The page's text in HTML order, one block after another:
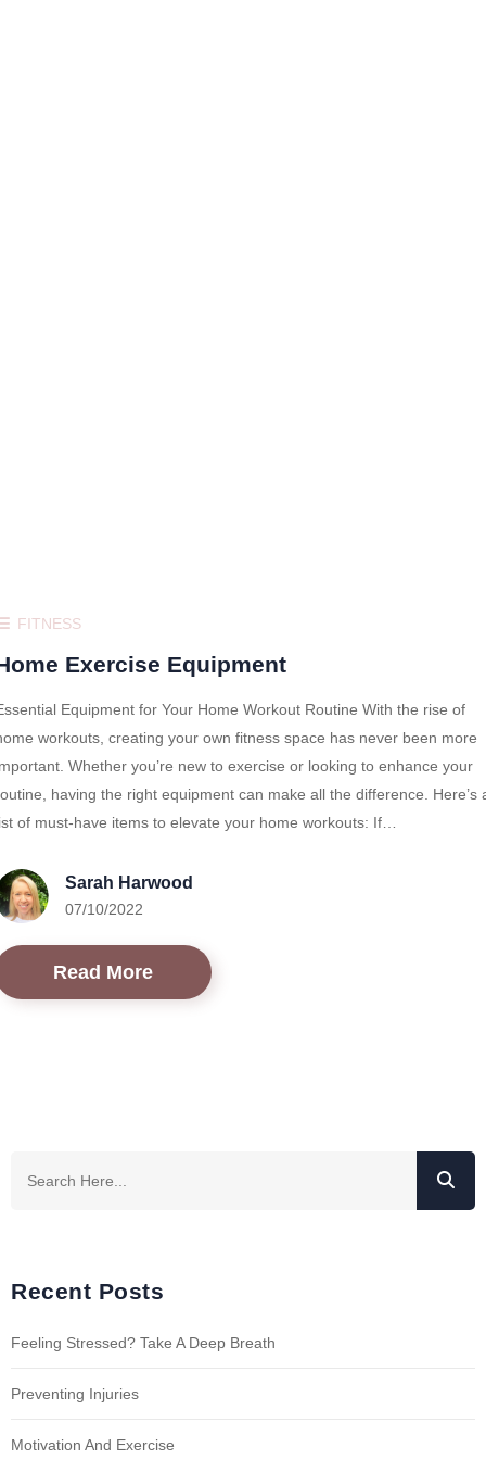
FITNESS
Exercise Equipment
Equipment for Your Home Workout Routine With the rise of
workouts, creating your own fitness space has never been more
Whether you’re new to exercise or looking to enhance your
having the right equipment can make all the difference. Here’s
of must-have items to elevate your home workouts: If…
Sarah Harwood
07/10/2022
Read More
Recent Posts
Feeling Stressed? Take A Deep Breath
Preventing Injuries
Motivation And Exercise